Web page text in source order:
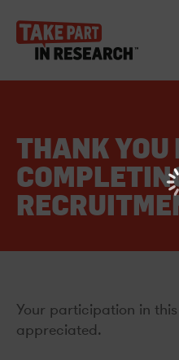
THANK YOU
Your participation in
appreciated.